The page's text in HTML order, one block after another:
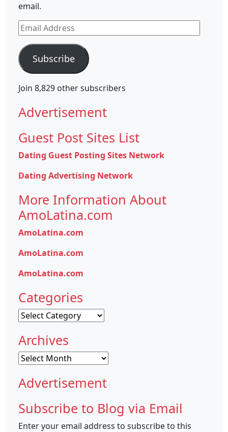
email.
Email
Address
Subscribe
Join 8,829 other subscribers
Advertisement
Guest Post Sites List
Dating Guest Posting Sites Network
Dating Advertising Network
More Information About
AmoLatina.com
AmoLatina.com
AmoLatina.com
AmoLatina.com
Categories
Categories
Archives
Archives
Advertisement
Subscribe to Blog via Email
Enter your email address to subscribe to this